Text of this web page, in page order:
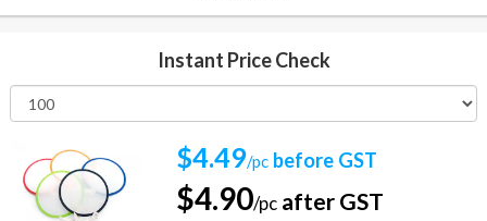
Instant Price Check
$4.49/pc before GST
$4.90/pc after GST